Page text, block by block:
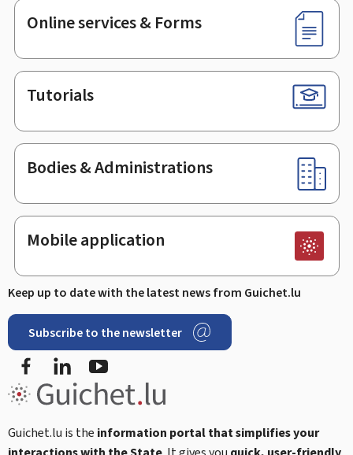
Online services & Forms
Tutorials
Bodies & Administrations
Mobile application
Keep up to date with the latest news from Guichet.lu
Subscribe to the newsletter
Facebook
Guichet.lu is the information portal that simplifies your